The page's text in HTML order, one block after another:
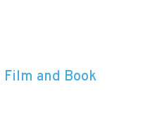
Film and Book